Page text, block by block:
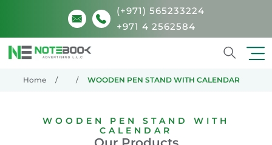
(+971) 565233224
+971 4 2562584
Home WOODEN PEN STAND WITH CALENDAR
WOODEN PEN STAND WITH
CALENDAR